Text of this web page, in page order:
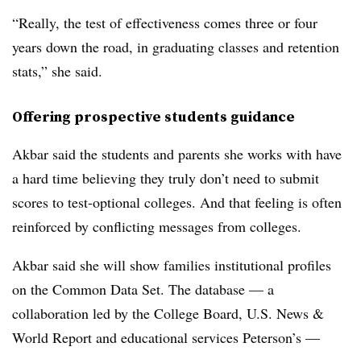
“Really, the test of effectiveness comes three or four
years down the road, in graduating classes and retention
stats,” she said.
Offering prospective students guidance
Akbar said the students and parents she works with have
a hard time believing they truly don’t need to submit
scores to test-optional colleges. And that feeling is often
reinforced by conflicting messages from colleges.
Akbar said she will show families institutional profiles
on the Common Data Set. The database — a
collaboration led by the College Board, U.S. News &
World Report and educational services Peterson’s —